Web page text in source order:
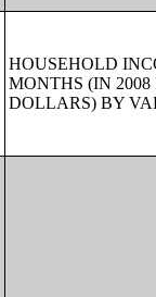
HOUSEHOLD
MONTHS (IN
DOLLARS) BY